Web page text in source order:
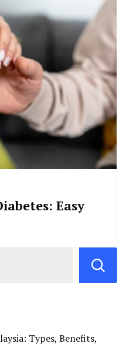
Easy
Types, Benefits,